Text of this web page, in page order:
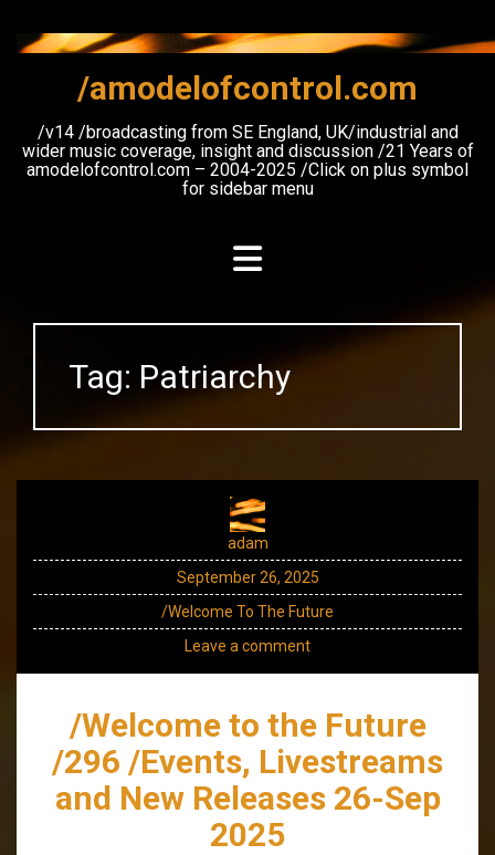
content
/amodelofcontrol.com
/v14 /broadcasting from SE England, UK/industrial and
wider music coverage, insight and discussion /21 Years of
amodelofcontrol.com – 2004-2025 /Click on plus symbol
for sidebar menu
Tag: Patriarchy
adam
September 26, 2025
/Welcome To The Future
Leave a comment
/Welcome to the Future
/296 /Events, Livestreams
and New Releases 26-Sep
2025